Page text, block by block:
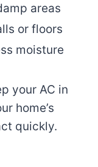
areas
or floors
moisture
your AC in
home’s
quickly.